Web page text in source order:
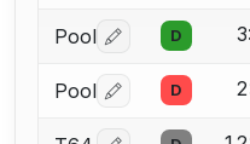
Pool Log in or create
D
Pool Log in or create
D